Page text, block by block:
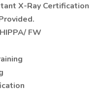
X-Ray Certification
FW